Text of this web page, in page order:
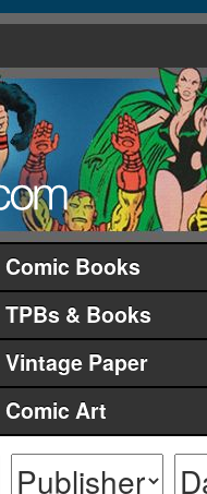
Comic Books
TPBs & Books
Vintage Paper
Comic Art